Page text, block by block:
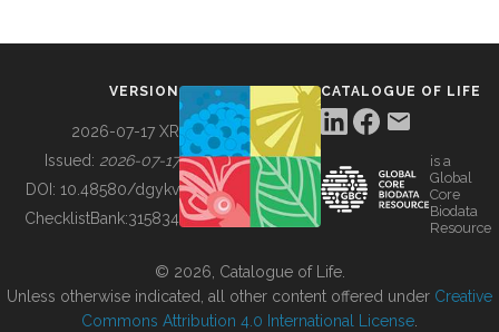
BUILDING COL
VERSION
2026-07-17 XR
Issued: 2026-07-17
DOI: 10.48580/dgykv
ChecklistBank:315834
CATALOGUE OF LIFE
is a
Global
Core
Biodata
Resource
© 2026, Catalogue of Life.
Unless otherwise indicated, all other content offered under Creative
Commons Attribution 4.0 International License